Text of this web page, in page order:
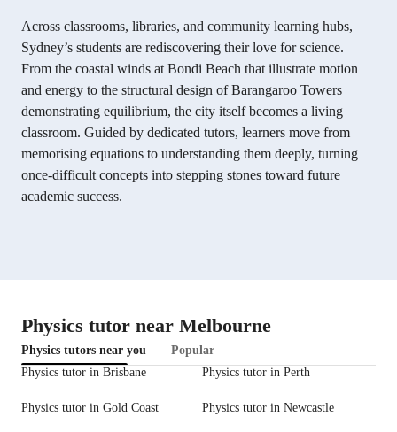
Across classrooms, libraries, and community learning hubs,
Sydney’s students are rediscovering their love for science.
From the coastal winds at Bondi Beach that illustrate motion
and energy to the structural design of Barangaroo Towers
demonstrating equilibrium, the city itself becomes a living
classroom. Guided by dedicated tutors, learners move from
memorising equations to understanding them deeply, turning
once-difficult concepts into stepping stones toward future
academic success.
Physics tutor near Melbourne
Physics tutors near you
Popular
Physics tutor in Brisbane
Physics tutor in Perth
Physics tutor in Gold Coast Physics tutor in Newcastle